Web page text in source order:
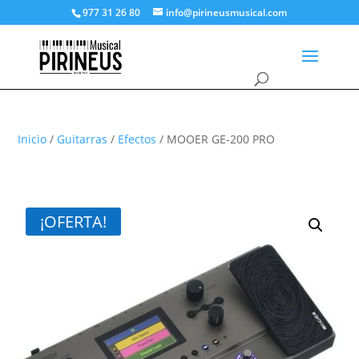
977 31 26 80 info@pirineusmusical.com
Inicio / Guitarras / Efectos / MOOER GE-200 PRO
¡OFERTA!